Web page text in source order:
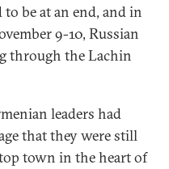
be at an end, and in
9-10, Russian
through the Lachin
leaders had
that they were still
town in the heart of